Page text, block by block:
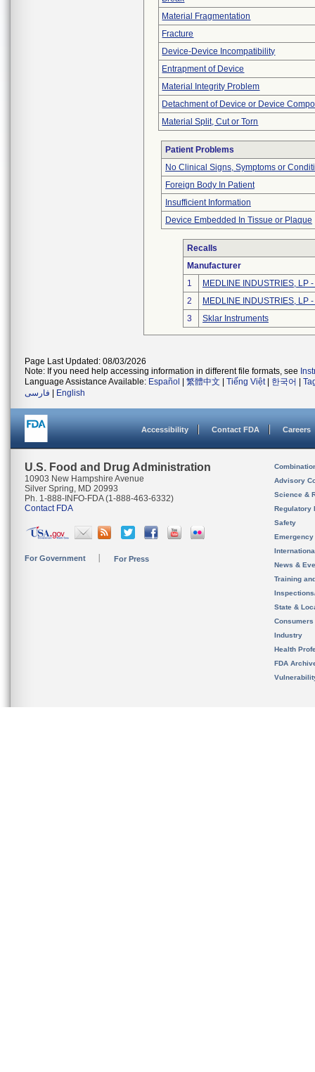
Material Fragmentation
Fracture
Device-Device Incompatibility
Entrapment of Device
Material Integrity Problem
Detachment of Device or Device
Material Split, Cut or Torn
Patient Problems
No Clinical Signs, Symptoms or
Foreign Body In Patient
Insufficient Information
Device Embedded In Tissue or Plaque
Recalls
Manufacturer
1
MEDLINE INDUSTRIES, LP
2
MEDLINE INDUSTRIES, LP
3
Sklar Instruments
Page Last Updated: 08/03/2026
Note: If you need help accessing information in different file formats, see
Language Assistance Available: Español 繁體中文 Tiếng Việt| 한국어
فارسی
English
Accessibility Contact FDA Careers
U.S. Food and Drug Administration
10903 New Hampshire Avenue
Silver Spring, MD 20993
Ph. 1-888-INFO-FDA (1-888-463-6332)
Contact FDA
For Government For Press
Advisory
Science &
Regulatory
Safety
News &
Training
State &
Consumers
Industry
Health
FDA